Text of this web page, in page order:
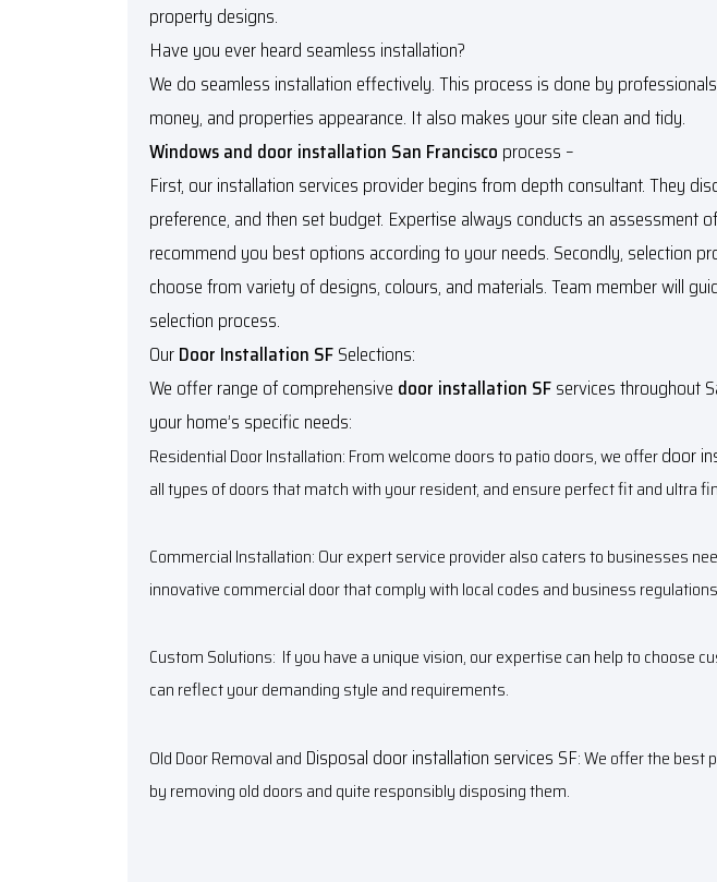
property designs.
Have you ever heard seamless installation?
We do seamless installation effectively. This process is done by
money, and properties appearance. It also makes your site clean and tidy.
Windows and door installation San Francisco process –
First, our installation services provider begins from depth consultant. They
preference, and then set budget. Expertise always conducts an assessment
recommend you best options according to your needs. Secondly, selection
choose from variety of designs, colours, and materials. Team member will
selection process.
OurDoor Installation SFSelections:
We offer range of comprehensive door installation SFservices throughout
your home’s specific needs:
Residential Door Installation: From welcome doors to patio doors, we offerdoor
all types of doors that match with your resident, and ensure perfect fit and ultra
Commercial Installation: Our expert service provider also caters to businesses
innovative commercial door that comply with local codes and business
Custom Solutions: If you have a unique vision, our expertise can help to choose
can reflect your demanding style and requirements.
Old Door Removal and Disposal door installation services SF: We offer the best
by removing old doors and quite responsibly disposing them.